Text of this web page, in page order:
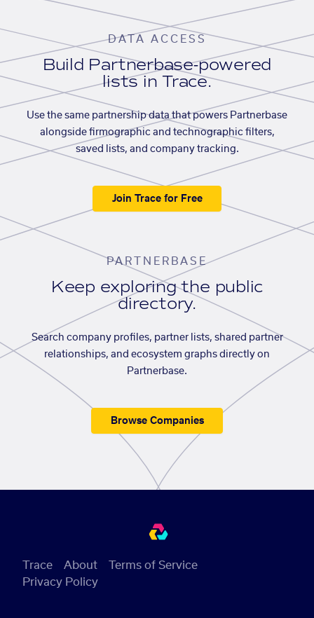
DATA ACCESS
Build Partnerbase-powered
lists in Trace.
Use the same partnership data that powers Partnerbase
alongside firmographic and technographic filters,
saved lists, and company tracking.
Join Trace for Free
PARTNERBASE
Keep exploring the public
directory.
Search company profiles, partner lists, shared partner
relationships, and ecosystem graphs directly on
Partnerbase.
Browse Companies
Trace About
Terms of Service
Privacy Policy